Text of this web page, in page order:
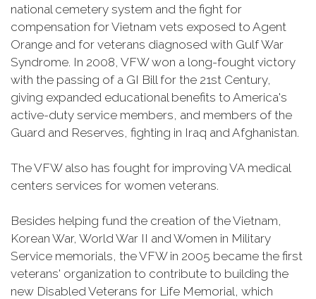
national cemetery system and the fight for
compensation for Vietnam vets exposed to Agent
Orange and for veterans diagnosed with Gulf War
Syndrome. In 2008, VFW won a long-fought victory
with the passing of a GI Bill for the 21st Century,
giving expanded educational benefits to America's
active-duty service members, and members of the
Guard and Reserves, fighting in Iraq and Afghanistan.
The VFW also has fought for improving VA medical
centers services for women veterans.
Besides helping fund the creation of the Vietnam,
Korean War, World War II and Women in Military
Service memorials, the VFW in 2005 became the first
veterans' organization to contribute to building the
new Disabled Veterans for Life Memorial, which